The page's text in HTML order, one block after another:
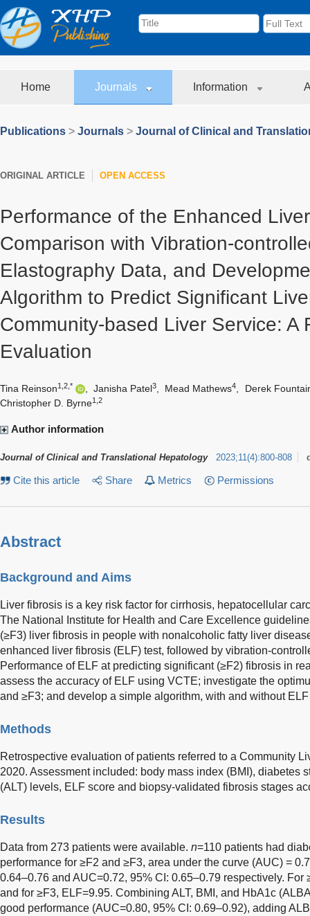
Home Journals Information
Publications > Journals > Journal of Clinical and
ORIGINAL ARTICLE OPEN ACCESS
Performance of the Enhanced
Comparison with Vibration-
Elastography Data, and
Algorithm to Predict Significant
Community-based Liver Service: A
Evaluation
Tina Reinson1,2,* Janisha Patel3 Mead Mathews4
Derek
Christopher D. Byrne1,2
Author information
Journal of Clinical and Translational Hepatology 2023;11 (4):800-808
Cite this article Share Metrics Permissions
Abstract
Background and Aims
Liver fibrosis is a key risk factor for cirrhosis, hepatocellular
The National Institute for Health and Care Excellence
(≥F3) liver fibrosis in people with nonalcoholic fatty liver
enhanced liver fibrosis (ELF) test, followed by vibration-
Performance of ELF at predicting significant (≥F2) fibrosis in
assess the accuracy of ELF using VCTE; investigate the
and ≥F3; and develop a simple algorithm, with and without
Methods
Retrospective evaluation of patients referred to a Community
2020. Assessment included: body mass index (BMI), diabetes
(ALT) levels, ELF score and biopsy-validated fibrosis stages
Results
Data from 273 patients were available. n=110 patients had
performance for ≥F2 and ≥F3, area under the curve (AUC) =
0.64–0.76 and AUC=0.72, 95% CI: 0.65–0.79 respectively. For
and for ≥F3, ELF=9.95. Combining ALT, BMI, and HbA1c
good performance (AUC=0.80, 95% CI: 0.69–0.92), adding